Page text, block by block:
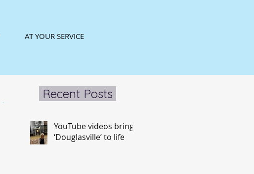
AT YOUR SERVICE
Recent Posts
YouTube videos bring
‘Douglasville’ to life